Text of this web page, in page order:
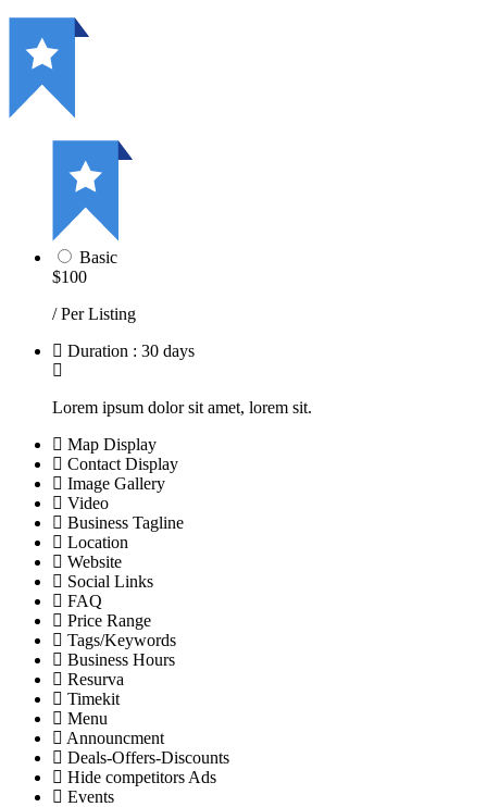
Basic
$100
/ Per Listing
Duration : 30 days
Lorem ipsum dolor sit amet, lorem sit.
Map Display
Contact Display
Image Gallery
Video
Business Tagline
Location
Website
Social Links
FAQ
Price Range
Tags/Keywords
Business Hours
Resurva
Timekit
Menu
Announcment
Deals-Offers-Discounts
Hide competitors Ads
Events